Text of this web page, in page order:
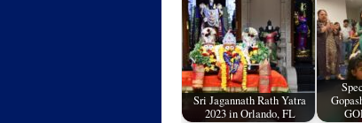
Sri Jagannath Rath Yatra
2023 in Orlando, FL